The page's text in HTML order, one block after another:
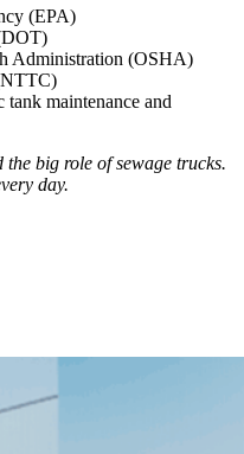
(EPA)
Administration (OSHA)
tank maintenance and
the big role of sewage trucks.
day.